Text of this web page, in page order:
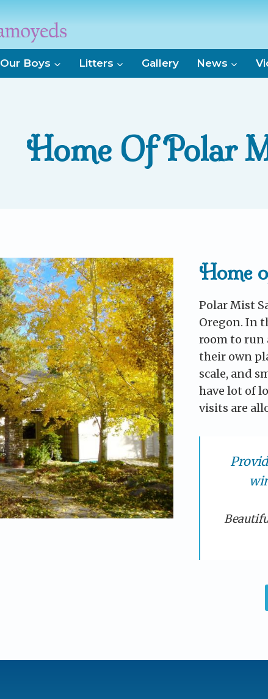
Our Boys Litters Gallery News
Home Of Polar
Home
Polar Mist
Oregon. In
room to run
their own
scale, and
have lot of
visits are